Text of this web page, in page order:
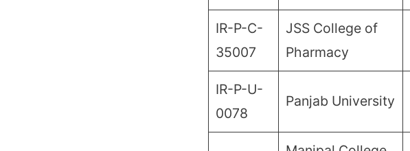
IR-P-C-
35007
JSS College of
Pharmacy
IR-P-U-
0078
Panjab University